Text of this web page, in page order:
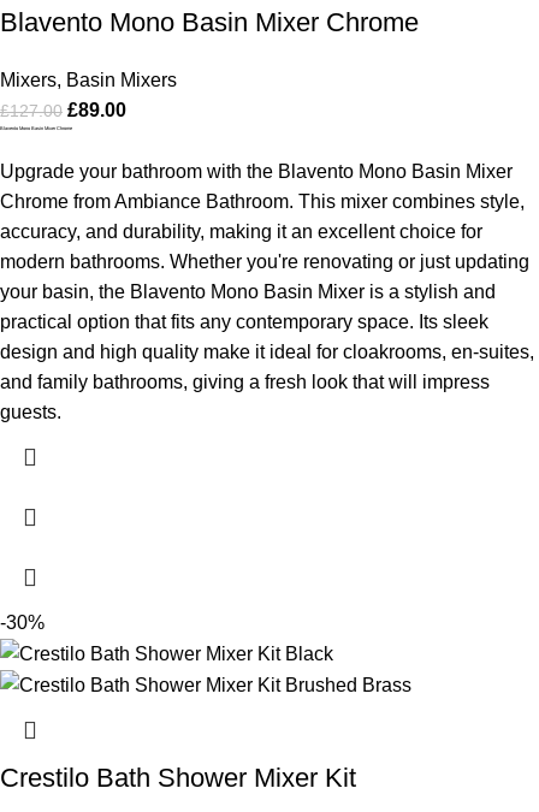
Blavento Mono Basin Mixer Chrome
Mixers, Basin Mixers
£127.00 £89.00
Blavento Mono Basin Mixer Chrome
Upgrade your bathroom with the Blavento Mono Basin Mixer
Chrome from Ambiance Bathroom. This mixer combines style,
accuracy, and durability, making it an excellent choice for
modern bathrooms. Whether you're renovating or just updating
your basin, the Blavento Mono Basin Mixer is a stylish and
practical option that fits any contemporary space. Its sleek
design and high quality make it ideal for cloakrooms, en-suites,
and family bathrooms, giving a fresh look that will impress
guests.
-30%
Crestilo Bath Shower Mixer Kit